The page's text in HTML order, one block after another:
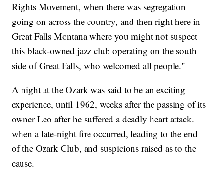
Rights Movement, when there was segregation
going on across the country, and then right here in
Great Falls Montana where you might not suspect
this black-owned jazz club operating on the south
side of Great Falls, who welcomed all people."
A night at the Ozark was said to be an exciting
experience, until 1962, weeks after the passing of its
owner Leo after he suffered a deadly heart attack.
when a late-night fire occurred, leading to the end
of the Ozark Club, and suspicions raised as to the
cause.